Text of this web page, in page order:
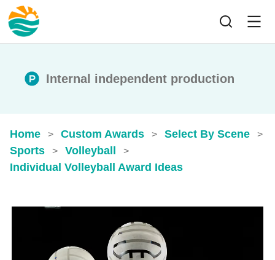
Internal independent production
Home > Custom Awards > Select By Scene >
Sports > Volleyball >
Individual Volleyball Award Ideas